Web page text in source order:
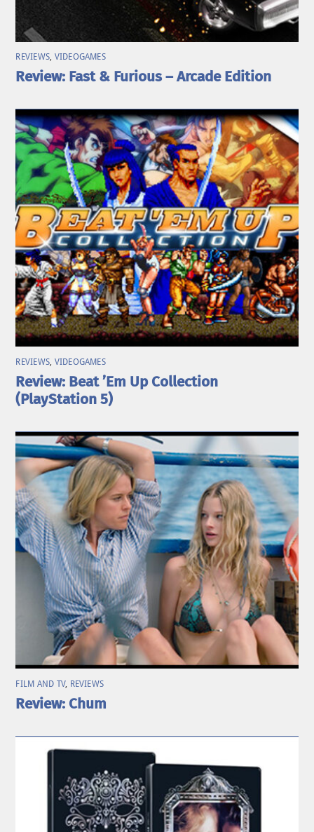
REVIEWS, VIDEOGAMES
Review: Fast & Furious – Arcade Edition
REVIEWS VIDEOGAMES
Review: Beat ’Em Up Collection
(PlayStation 5)
FILM AND TV, REVIEWS
Review: Chum